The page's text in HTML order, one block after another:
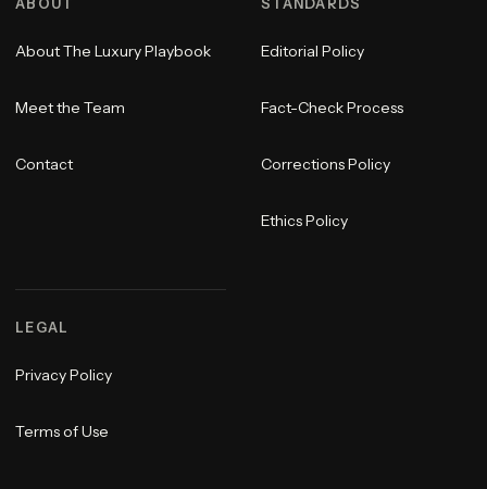
ABOUT
About The Luxury Playbook
Meet the Team
Contact
STANDARDS
Editorial Policy
Fact-Check Process
Corrections Policy
Ethics Policy
LEGAL
Privacy Policy
Terms of Use